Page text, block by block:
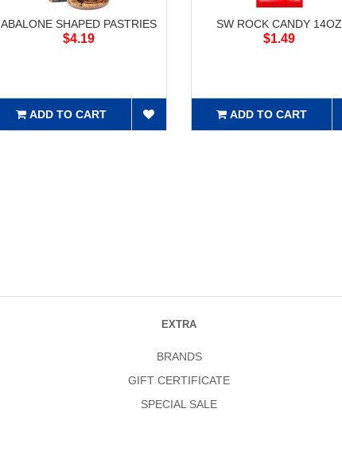
ABALONE SHAPED PASTRIES
$4.19
ADD TO CART
SW ROCK CANDY 14OZ
$1.49
ADD TO CART
EXTRA
BRANDS
GIFT CERTIFICATE
SPECIAL SALE